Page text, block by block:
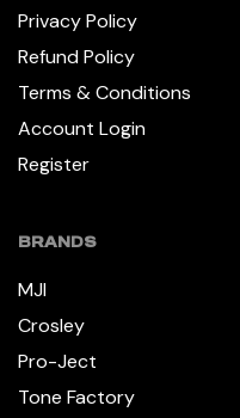
Privacy Policy
Refund Policy
Terms & Conditions
Account Login
Register
BRANDS
MJI
Crosley
Pro-Ject
Tone Factory